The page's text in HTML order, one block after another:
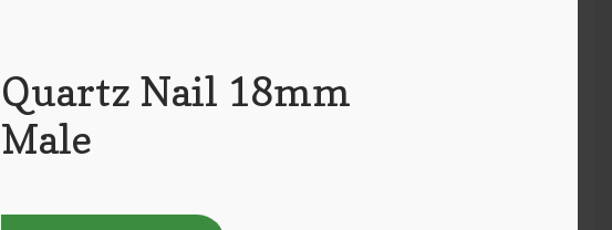
Quartz Nail 18mm
Male